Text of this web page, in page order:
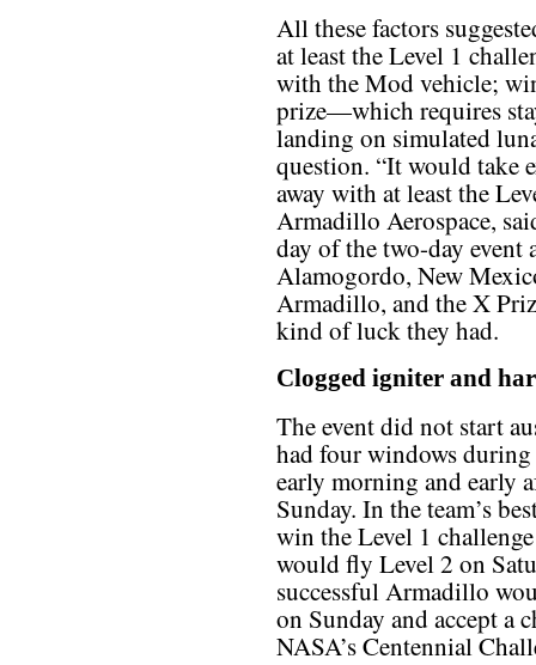
All these factors
at least the Level 1
with the Mod vehicle;
prize—which requires
landing on simulated
question. “It would take
away with at least the
Armadillo Aerospace,
day of the two-day event
Alamogordo, New
Armadillo, and the X
kind of luck they had.
Clogged igniter and
The event did not start
had four windows
early morning and early
Sunday. In the team’s
win the Level 1
would fly Level 2 on
successful Armadillo
on Sunday and accept
NASA’s Centennial